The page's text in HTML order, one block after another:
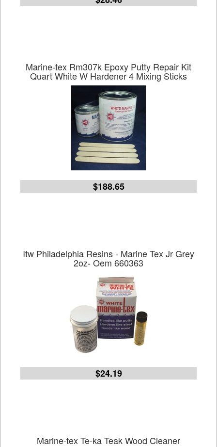
Marine-tex Rm307k Epoxy Putty Repair Kit
Quart White W Hardener 4 Mixing Sticks
$188.65
Itw Philadelphia Resins - Marine Tex Jr Grey
2oz- Oem 660363
$24.19
Marine-tex Te-ka Teak Wood Cleaner